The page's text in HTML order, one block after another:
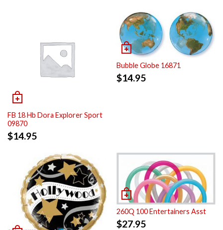
FB 18 Hb Dora Explorer Sport
09870
$14.95
Bubble Globe 16871
$14.95
260Q 100 Entertainers Asst
$27.95